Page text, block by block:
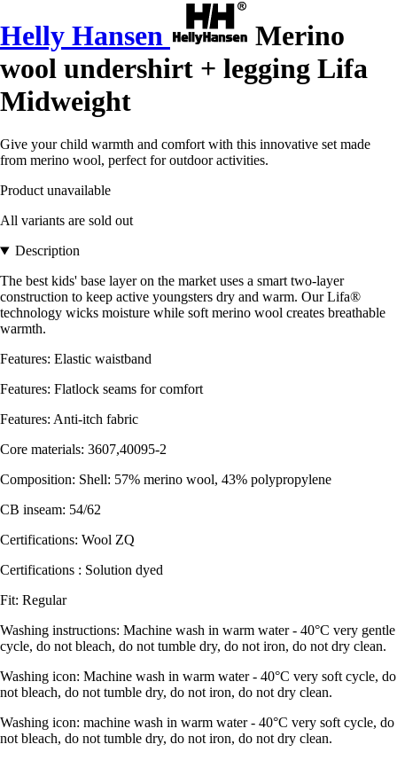
Helly Hansen
Merino
wool undershirt + legging Lifa
Midweight
Give your child warmth and comfort with this innovative set made
from merino wool, perfect for outdoor activities.
Product unavailable
All variants are sold out
Description
The best kids' base layer on the market uses a smart two-layer
construction to keep active youngsters dry and warm. Our Lifa®
technology wicks moisture while soft merino wool creates breathable
warmth.
Features: Elastic waistband
Features: Flatlock seams for comfort
Features: Anti-itch fabric
Core materials: 3607,40095-2
Composition: Shell: 57% merino wool, 43% polypropylene
CB inseam: 54/62
Certifications: Wool ZQ
Certifications : Solution dyed
Fit: Regular
Washing instructions: Machine wash in warm water - 40°C very gentle
cycle, do not bleach, do not tumble dry, do not iron, do not dry clean.
Washing icon: Machine wash in warm water - 40°C very soft cycle, do
not bleach, do not tumble dry, do not iron, do not dry clean.
Washing icon: machine wash in warm water - 40°C very soft cycle, do
not bleach, do not tumble dry, do not iron, do not dry clean.